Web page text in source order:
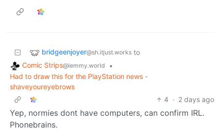
bridgeenjoyer@sh.itjust.works to
Comic Strips@lemmy.world
•
Had to draw this for the PlayStation news -
shaveyoureyebrows
4 · 2 days ago
Yep, normies dont have computers, can confirm IRL.
Phonebrains.